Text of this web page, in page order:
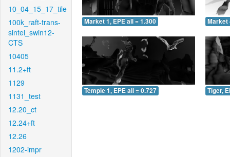
10_04_15_17_tile
100k_raft-trans-
sintel_swin12-
CTS
10405
11.2+ft
1129
1131_test
12.20_ct
12.24+ft
12.26
1202-impr
Market 1, EPE all = 1.300 Market
Temple 1, EPE all = 0.727 Tiger,